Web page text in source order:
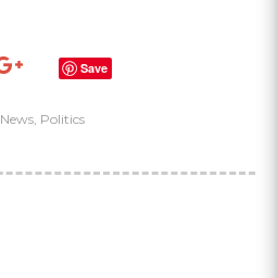
Save
News, Politics